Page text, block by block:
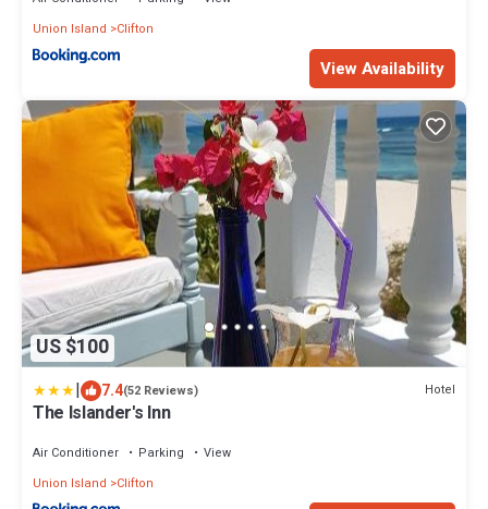
Union Island
Clifton
View Availability
US $100
| 7.4(52 Reviews) Hotel
The Islander's Inn
Air Conditioner Parking
View
Union Island
Clifton